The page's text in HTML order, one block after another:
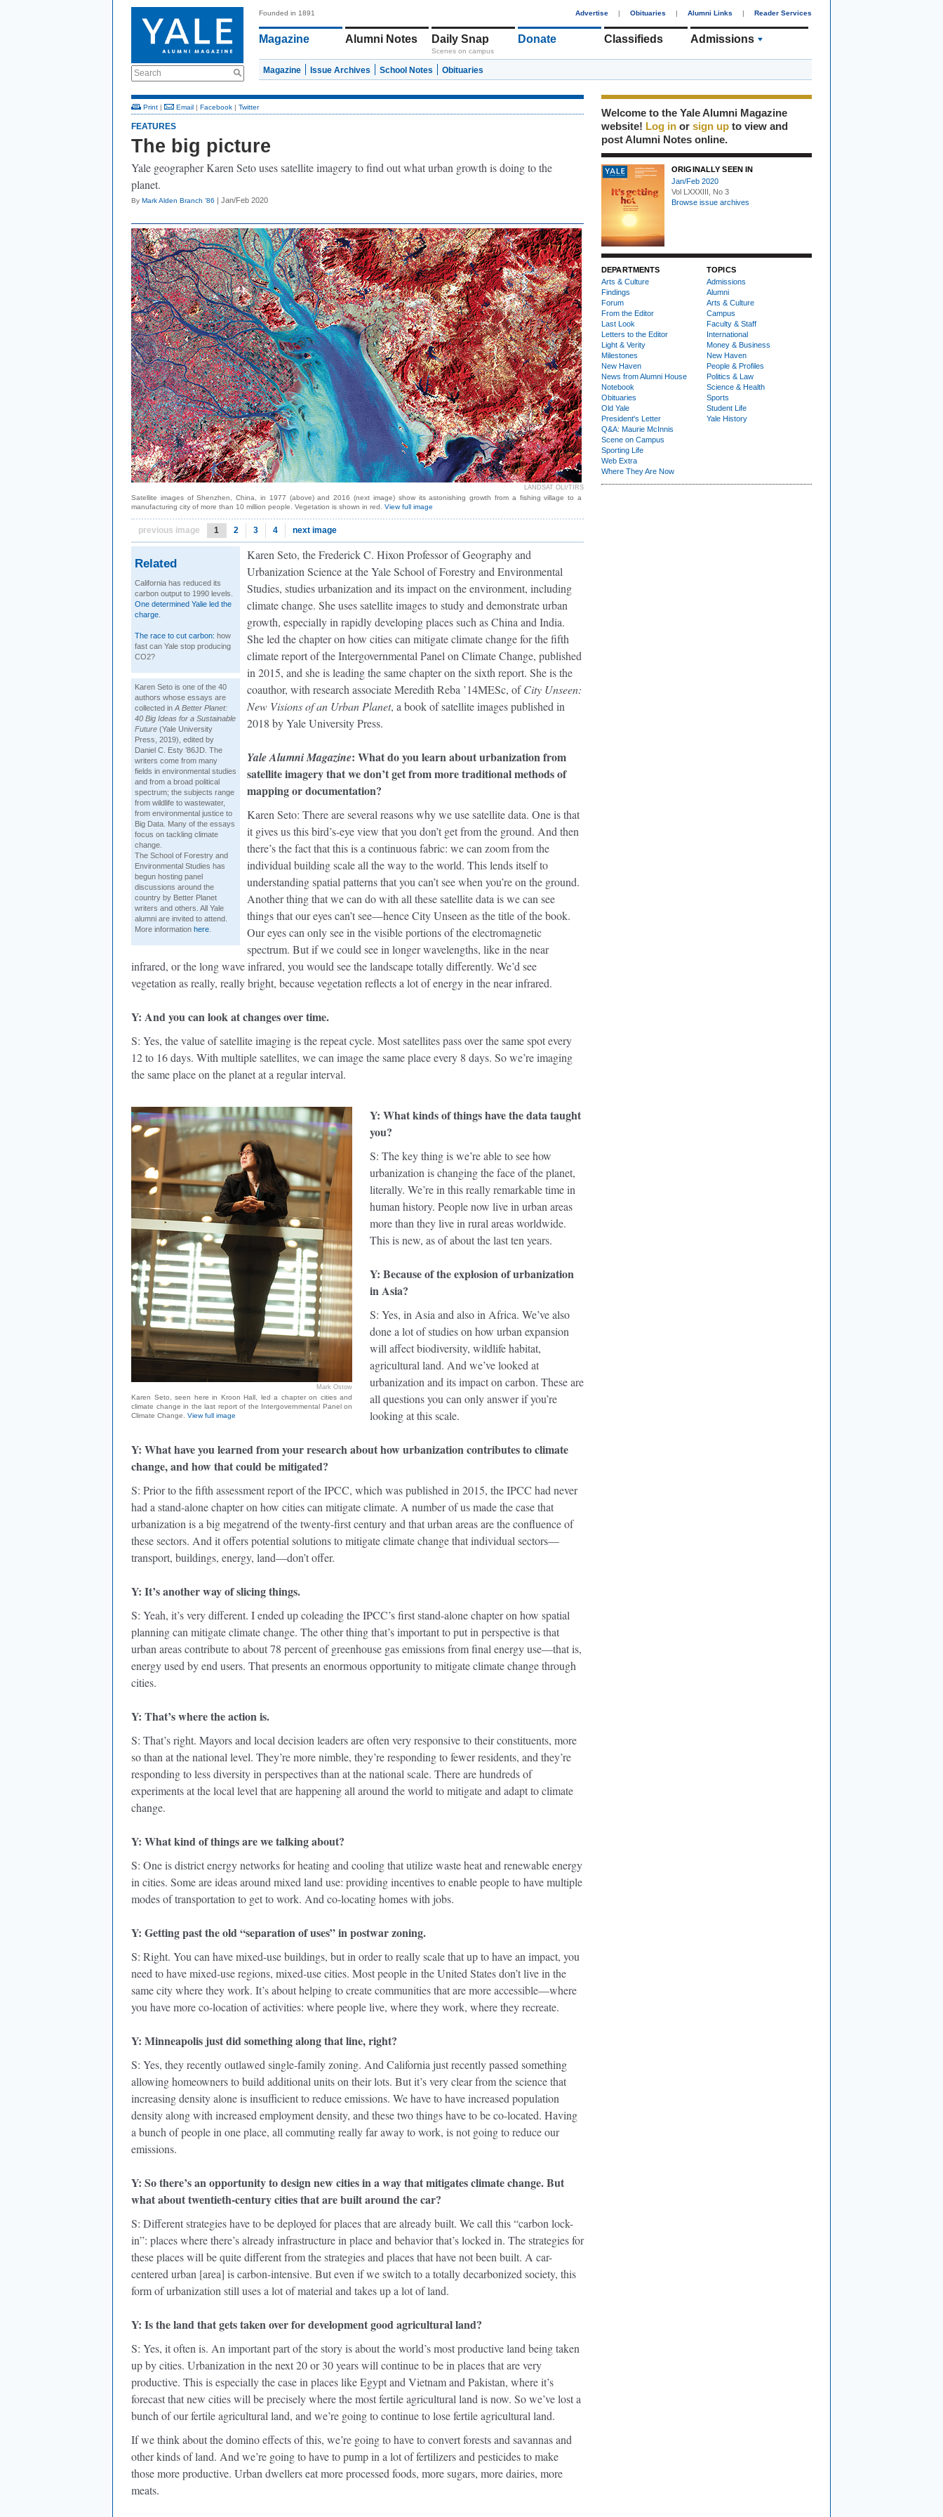
Search
Founded in 1891 Advertise | Obituaries | Alumni Links | Reader Services
Magazine Alumni Notes Daily Snap
Scenes on campus
Donate Classifieds Admissions
Magazine Issue Archives School Notes Obituaries
Print | Email | Facebook | Twitter
FEATURES
The big picture
Yale geographer Karen Seto uses satellite imagery to find out what urban growth is doing to the
planet.
By Mark Alden Branch ’86 | Jan/Feb 2020
LANDSAT OLI/TIRS
Satellite images of Shenzhen, China, in 1977 (above) and 2016 (next image) show its astonishing growth from a fishing village to a
manufacturing city of more than 10 million people. Vegetation is shown in red. View full image
previous image 1 2 3 4 next image
Related
California has reduced its
carbon output to 1990 levels.
One determined Yalie led the
charge
The race to cut carbon: how
fast can Yale stop producing
CO2?
Karen Seto is one of the 40
authors whose essays are
collected in A Better Planet:
40 Big Ideas for a Sustainable
Future (Yale University
Press, 2019), edited by
Daniel C. Esty ’86JD. The
writers come from many
fields in environmental studies
and from a broad political
spectrum; the subjects range
from wildlife to wastewater,
from environmental justice to
Big Data. Many of the essays
focus on tackling climate
change.
The School of Forestry and
Environmental Studies has
begun hosting panel
discussions around the
country by Better Planet
writers and others. All Yale
alumni are invited to attend.
More information here
Karen Seto, the Frederick C. Hixon Professor of Geography and
Urbanization Science at the Yale School of Forestry and Environmental
Studies, studies urbanization and its impact on the environment, including
climate change. She uses satellite images to study and demonstrate urban
growth, especially in rapidly developing places such as China and India.
She led the chapter on how cities can mitigate climate change for the fifth
climate report of the Intergovernmental Panel on Climate Change, published
in 2015, and she is leading the same chapter on the sixth report. She is the
coauthor, with research associate Meredith Reba ’14MESc, ofCity Unseen:
New Visions of an Urban Planet, a book of satellite images published in
2018 by Yale University Press.
Yale Alumni Magazine: What do you learn about urbanization from
satellite imagery that we don’t get from more traditional methods of
mapping or documentation?
Karen Seto: There are several reasons why we use satellite data. One is that
it gives us this bird’s-eye view that you don’t get from the ground. And then
there’s the fact that this is a continuous fabric: we can zoom from the
individual building scale all the way to the world. This lends itself to
understanding spatial patterns that you can’t see when you’re on the ground.
Another thing that we can do with all these satellite data is we can see
things that our eyes can’t see—hence City Unseen as the title of the book.
Our eyes can only see in the visible portions of the electromagnetic
spectrum. But if we could see in longer wavelengths, like in the near
infrared, or the long wave infrared, you would see the landscape totally differently. We’d see
vegetation as really, really bright, because vegetation reflects a lot of energy in the near infrared.
Y: And you can look at changes over time.
S: Yes, the value of satellite imaging is the repeat cycle. Most satellites pass over the same spot every
12 to 16 days. With multiple satellites, we can image the same place every 8 days. So we’re imaging
the same place on the planet at a regular interval.
Mark Ostow
Karen Seto, seen here in Kroon Hall, led a chapter on cities and
climate change in the last report of the Intergovernmental Panel on
Climate Change. View full image
Y: What kinds of things have the data taught
you?
S: The key thing is we’re able to see how
urbanization is changing the face of the planet,
literally. We’re in this really remarkable time in
human history. People now live in urban areas
more than they live in rural areas worldwide.
This is new, as of about the last ten years.
Y: Because of the explosion of urbanization
in Asia?
S: Yes, in Asia and also in Africa. We’ve also
done a lot of studies on how urban expansion
will affect biodiversity, wildlife habitat,
agricultural land. And we’ve looked at
urbanization and its impact on carbon. These are
all questions you can only answer if you’re
looking at this scale.
Y: What have you learned from your research about how urbanization contributes to climate
change, and how that could be mitigated?
S: Prior to the fifth assessment report of the IPCC, which was published in 2015, the IPCC had never
had a stand-alone chapter on how cities can mitigate climate. A number of us made the case that
urbanization is a big megatrend of the twenty-first century and that urban areas are the confluence of
these sectors. And it offers potential solutions to mitigate climate change that individual sectors—
transport, buildings, energy, land—don’t offer.
Y: It’s another way of slicing things.
S: Yeah, it’s very different. I ended up coleading the IPCC’s first stand-alone chapter on how spatial
planning can mitigate climate change. The other thing that’s important to put in perspective is that
urban areas contribute to about 78 percent of greenhouse gas emissions from final energy use—that is,
energy used by end users. That presents an enormous opportunity to mitigate climate change through
cities.
Y: That’s where the action is.
S: That’s right. Mayors and local decision leaders are often very responsive to their constituents, more
so than at the national level. They’re more nimble, they’re responding to fewer residents, and they’re
responding to less diversity in perspectives than at the national scale. There are hundreds of
experiments at the local level that are happening all around the world to mitigate and adapt to climate
change.
Y: What kind of things are we talking about?
S: One is district energy networks for heating and cooling that utilize waste heat and renewable energy
in cities. Some are ideas around mixed land use: providing incentives to enable people to have multiple
modes of transportation to get to work. And co-locating homes with jobs.
Y: Getting past the old “separation of uses” in postwar zoning.
S: Right. You can have mixed-use buildings, but in order to really scale that up to have an impact, you
need to have mixed-use regions, mixed-use cities. Most people in the United States don’t live in the
same city where they work. It’s about helping to create communities that are more accessible—where
you have more co-location of activities: where people live, where they work, where they recreate.
Y: Minneapolis just did something along that line, right?
S: Yes, they recently outlawed single-family zoning. And California just recently passed something
allowing homeowners to build additional units on their lots. But it’s very clear from the science that
increasing density alone is insufficient to reduce emissions. We have to have increased population
density along with increased employment density, and these two things have to be co-located. Having
a bunch of people in one place, all commuting really far away to work, is not going to reduce our
emissions.
Y: So there’s an opportunity to design new cities in a way that mitigates climate change. But
what about twentieth-century cities that are built around the car?
S: Different strategies have to be deployed for places that are already built. We call this “carbon lock-
in”: places where there’s already infrastructure in place and behavior that’s locked in. The strategies for
these places will be quite different from the strategies and places that have not been built. A car-
centered urban [area] is carbon-intensive. But even if we switch to a totally decarbonized society, this
form of urbanization still uses a lot of material and takes up a lot of land.
Y: Is the land that gets taken over for development good agricultural land?
S: Yes, it often is. An important part of the story is about the world’s most productive land being taken
up by cities. Urbanization in the next 20 or 30 years will continue to be in places that are very
productive. This is especially the case in places like Egypt and Vietnam and Pakistan, where it’s
forecast that new cities will be precisely where the most fertile agricultural land is now. So we’ve lost a
bunch of our fertile agricultural land, and we’re going to continue to lose fertile agricultural land.
If we think about the domino effects of this, we’re going to have to convert forests and savannas and
other kinds of land. And we’re going to have to pump in a lot of fertilizers and pesticides to make
those more productive. Urban dwellers eat more processed foods, more sugars, more dairies, more
meats.
Welcome to the Yale Alumni Magazine
website! Log in or sign up to view and
post Alumni Notes online.
ORIGINALLY SEEN IN
Jan/Feb 2020
Vol LXXXIII, No 3
Browse issue archives
DEPARTMENTS
Arts & Culture
Findings
Forum
From the Editor
Last Look
Letters to the Editor
Light & Verity
Milestones
New Haven
News from Alumni House
Notebook
Obituaries
Old Yale
President's Letter
Q&A: Maurie McInnis
Scene on Campus
Sporting Life
Web Extra
Where They Are Now
TOPICS
Admissions
Alumni
Arts & Culture
Campus
Faculty & Staff
International
Money & Business
New Haven
People & Profiles
Politics & Law
Science & Health
Sports
Student Life
Yale History